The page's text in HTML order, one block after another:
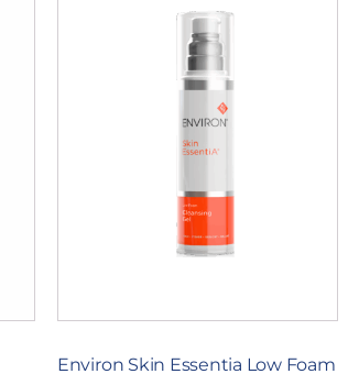
Environ Skin Essentia Low Foam